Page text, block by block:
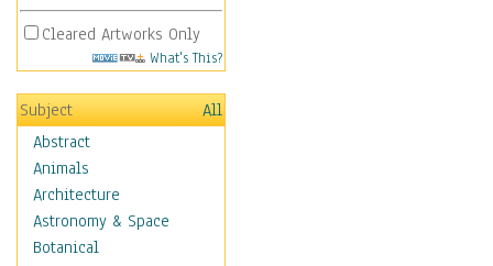
Cleared Artworks Only
What's This?
Subject
All
Abstract
Animals
Architecture
Astronomy & Space
Botanical